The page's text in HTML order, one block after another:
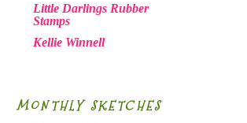
Little Darlings Rubber
Stamps
Kellie Winnell
MONTHLY SKETCHES